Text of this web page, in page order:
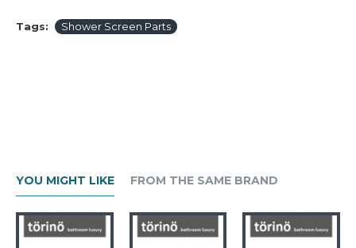
Tags: Shower Screen Parts
YOU MIGHT LIKE FROM THE SAME BRAND